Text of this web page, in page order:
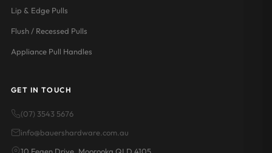
Lip & Edge Pulls
Flush / Recessed Pulls
Appliance Pull Handles
GET IN TOUCH
(07) 3543 5676
info@bauershardware.com.au